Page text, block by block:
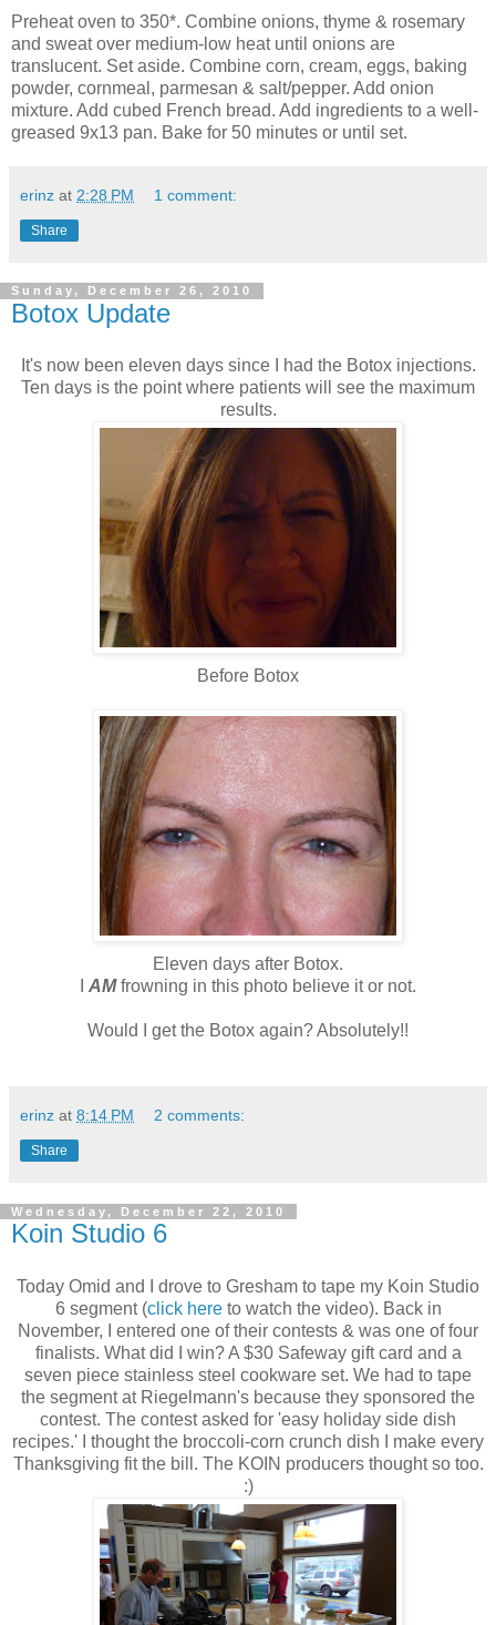
Preheat oven to 350*. Combine onions, thyme & rosemary
and sweat over medium-low heat until onions are
translucent. Set aside. Combine corn, cream, eggs, baking
powder, cornmeal, parmesan & salt/pepper. Add onion
mixture. Add cubed French bread. Add ingredients to a well-
greased 9x13 pan. Bake for 50 minutes or until set.
erinz at 2:28 PM 1 comment:
Share
Sunday, December 26, 2010
Botox Update
It's now been eleven days since I had the Botox injections.
Ten days is the point where patients will see the maximum
results.
Before Botox
Eleven days after Botox.
AMfrowning in this photo believe it or not.
Would I get the Botox again? Absolutely!!
erinz at 8:14 PM 2 comments:
Share
Wednesday, December 22, 2010
Koin Studio 6
Today Omid and I drove to Gresham to tape my Koin Studio
6 segment (click hereto watch the video). Back in
November, I entered one of their contests & was one of four
finalists. What did I win? A $30 Safeway gift card and a
seven piece stainless steel cookware set. We had to tape
the segment at Riegelmann's because they sponsored the
contest. The contest asked for 'easy holiday side dish
recipes.' I thought the broccoli-corn crunch dish I make every
Thanksgiving fit the bill. The KOIN producers thought so too.
:)